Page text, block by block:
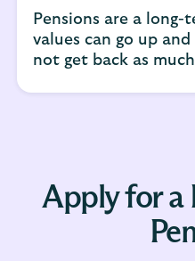
Pensions are a
values can go up
not get back as
Apply for a